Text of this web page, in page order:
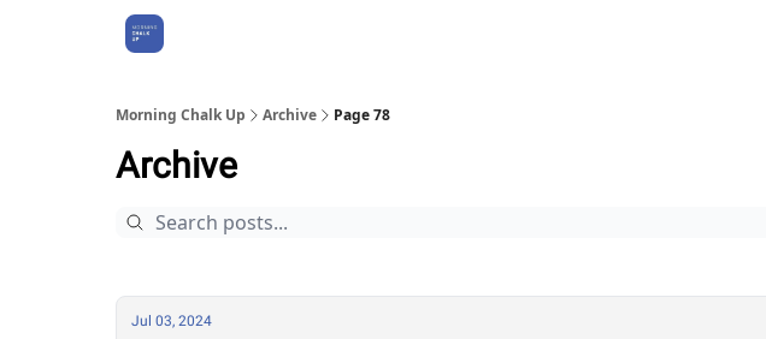
Morning Chalk Up Archive Page 78
Archive
Jul 03, 2024